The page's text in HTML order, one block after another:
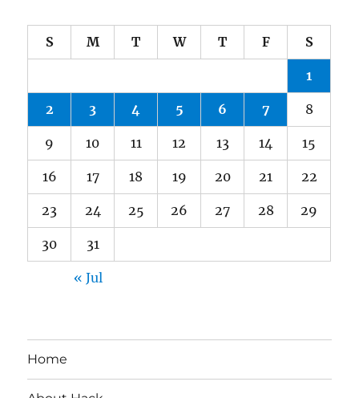
S M T W T F S
1
2 3 4 5 6 7 8
9 10 11 12 13 14 15
16 17 18 19 20 21 22
23 24 25 26 27 28 29
30 31
« Jul
Home